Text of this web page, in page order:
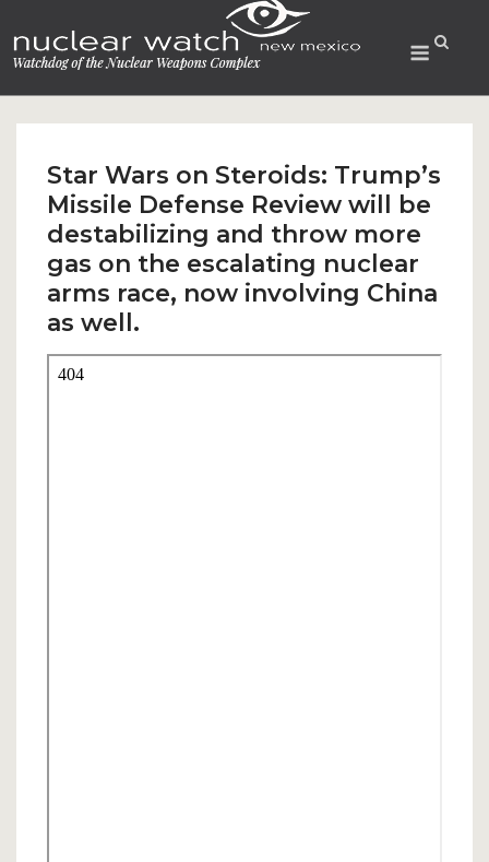
to
content
Menu
Star Wars on Steroids: Trump’s
Missile Defense Review will be
destabilizing and throw more
gas on the escalating nuclear
arms race, now involving China
as well.